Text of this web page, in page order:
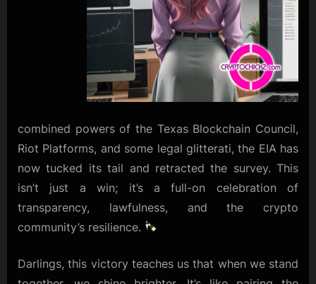
combined powers of the Texas Blockchain Council,
Riot Platforms, and some legal glitterati, the EIA has
now tucked its tail and retracted the survey. This
isn’t just a win; it’s a full-on celebration of
transparency, lawfulness, and the crypto
community’s resilience.
Darlings, this victory teaches us that when we stand